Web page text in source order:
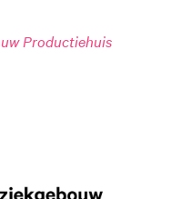
Productiehuis